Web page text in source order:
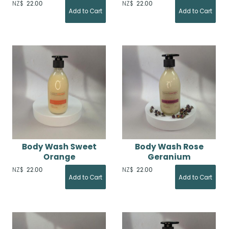
NZ$ 22.00 NZ$ 22.00
Body Wash Sweet
Orange
NZ$ 22.00
Body Wash Rose
Geranium
NZ$ 22.00